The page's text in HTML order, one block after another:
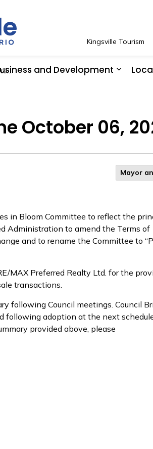
and Development
Kingsville Tourism
October 06,
Mayor
in Bloom Committee to reflect the
Administration to amend the Terms of
and to rename the Committee to
MAX Preferred Realty Ltd. for the
transactions.
following Council meetings. Council
following adoption at the next
provided above, please